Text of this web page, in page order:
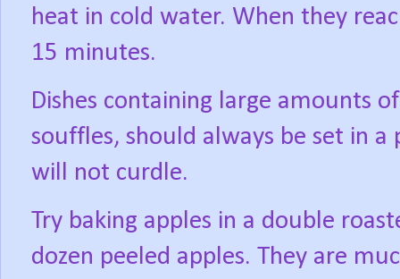
heat in cold water. When they
15 minutes.
Dishes containing large amounts
souffles, should always be set in
will not curdle.
Try baking apples in a double
dozen peeled apples. They are